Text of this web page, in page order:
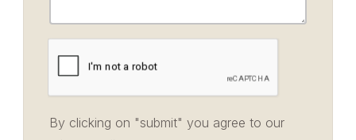
By clicking on "submit" you agree to our